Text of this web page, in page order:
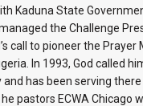
Kaduna State
the Challenge
call to pioneer the Prayer
In 1993, God called
and has been serving
pastors ECWA Chicago